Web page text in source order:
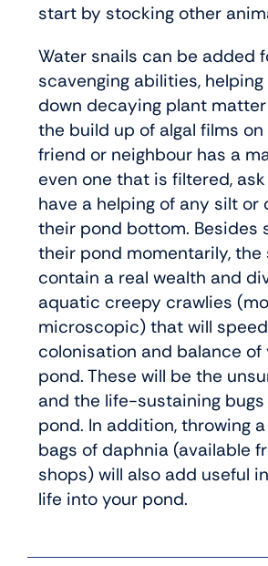
start by stocking other
Water snails can be added
scavenging abilities,
down decaying plant
the build up of algal films on
friend or neighbour has a
even one that is filtered,
have a helping of any silt or
their pond bottom. Besides
their pond momentarily, the
contain a real wealth and
aquatic creepy crawlies
microscopic) that will
colonisation and balance of
pond. These will be the
and the life-sustaining
pond. In addition, throwing
bags of daphnia (available
shops) will also add useful
life into your pond.